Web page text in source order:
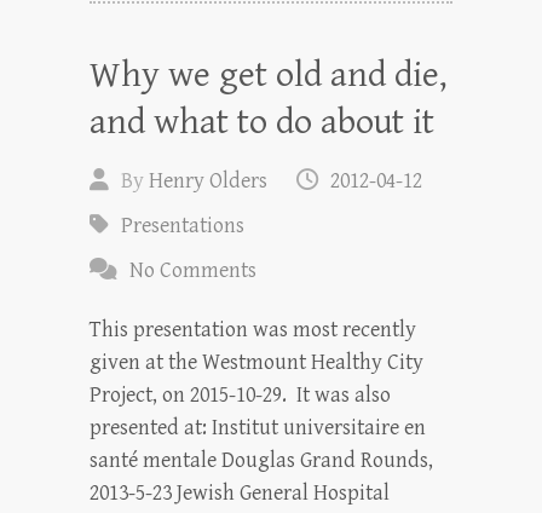
Why we get old and die,
and what to do about it
ByHenry Olders
2012-04-12
Presentations
No Comments
This presentation was most recently
given at the Westmount Healthy City
Project, on 2015-10-29. It was also
presented at: Institut universitaire en
santé mentale Douglas Grand Rounds,
2013-5-23 Jewish General Hospital